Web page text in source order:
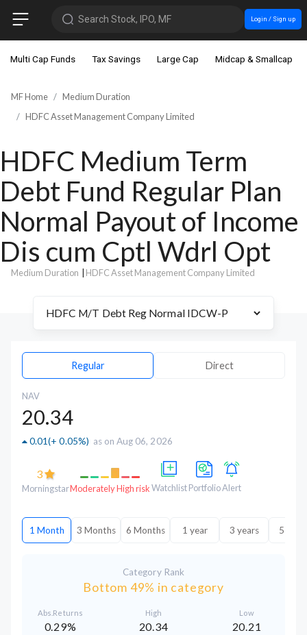
Search Stock, IPO, MF Login / Sign up
Multi Cap Funds Tax Savings Large Cap Midcap & Smallcap
MF Home
Medium Duration
HDFC Asset Management Company Limited
HDFC Medium Term
Debt Fund Regular Plan
Normal Payout of Income
Dis cum Cptl Wdrl Opt
Medium Duration HDFC Asset Management Company Limited
Regular Direct
NAV
20.34
0.01(+ 0.05%) as on Aug 06, 2026
3
MorningstarModerately High riskWatchlist PortfolioAlert
1 Month 3 Months 6 Months 1 year 3 years 5
Category Rank
Bottom 49% in category
Abs.Returns
0.29%
High
20.34
Low
20.21